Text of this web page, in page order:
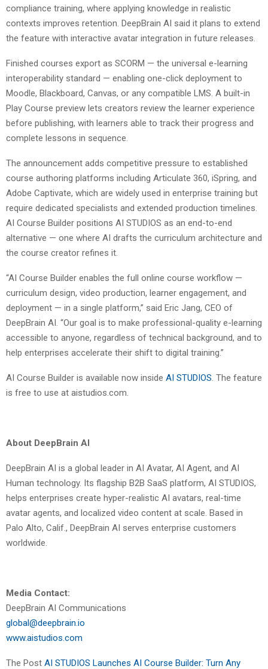
compliance training, where applying knowledge in realistic
contexts improves retention. DeepBrain AI said it plans to extend
the feature with interactive avatar integration in future releases.
Finished courses export as SCORM — the universal e-learning
interoperability standard — enabling one-click deployment to
Moodle, Blackboard, Canvas, or any compatible LMS. A built-in
Play Course preview lets creators review the learner experience
before publishing, with learners able to track their progress and
complete lessons in sequence.
The announcement adds competitive pressure to established
course authoring platforms including Articulate 360, iSpring, and
Adobe Captivate, which are widely used in enterprise training but
require dedicated specialists and extended production timelines.
AI Course Builder positions AI STUDIOS as an end-to-end
alternative — one where AI drafts the curriculum architecture and
the course creator refines it.
“AI Course Builder enables the full online course workflow —
curriculum design, video production, learner engagement, and
deployment — in a single platform,” said Eric Jang, CEO of
DeepBrain AI. “Our goal is to make professional-quality e-learning
accessible to anyone, regardless of technical background, and to
help enterprises accelerate their shift to digital training.”
AI Course Builder is available now inside AI STUDIOS. The feature
is free to use at aistudios.com.
About DeepBrain AI
DeepBrain AI is a global leader in AI Avatar, AI Agent, and AI
Human technology. Its flagship B2B SaaS platform, AI STUDIOS,
helps enterprises create hyper-realistic AI avatars, real-time
avatar agents, and localized video content at scale. Based in
Palo Alto, Calif., DeepBrain AI serves enterprise customers
worldwide.
Media Contact:
DeepBrain AI Communications
global@deepbrain.io
www.aistudios.com
The Post AI STUDIOS Launches AI Course Builder: Turn Any